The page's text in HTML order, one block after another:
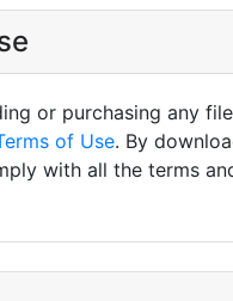
or purchasing any
of Use. By
with all the terms